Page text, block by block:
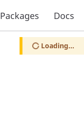
Packages Docs
Loading...